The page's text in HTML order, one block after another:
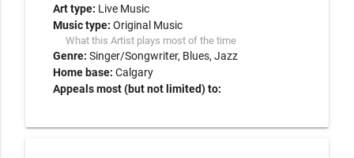
Art type: Live Music
Music type: Original Music
What this Artist plays most of the time
Genre: Singer/Songwriter Blues Jazz
Home base: Calgary
Appeals most (but not limited) to: